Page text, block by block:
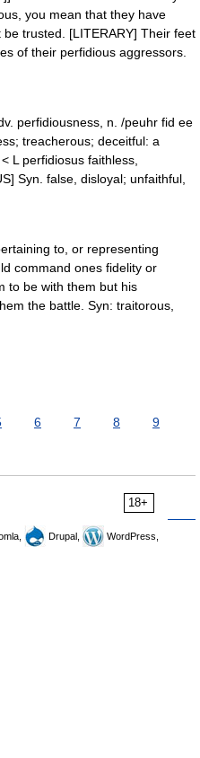
you mean that they have
trusted. [LITERARY] Their feet
of their perfidious aggressors.
perfidiousness, n. /peuhr fid ee
treacherous; deceitful: a
L perfidiosus faithless,
Syn. false, disloyal; unfaithful,
to, or representing
command ones fidelity or
to be with them but his
the battle. Syn: traitorous,
6 7 8
9
18+
Drupal,
WordPress,